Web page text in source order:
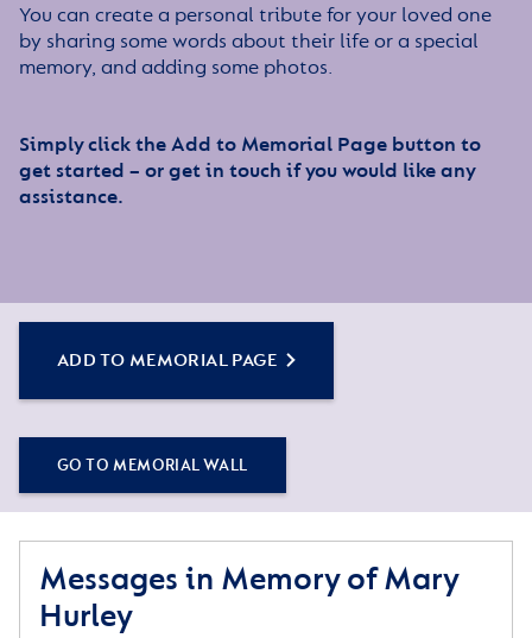
You can create a personal tribute for your loved one
by sharing some words about their life or a special
memory, and adding some photos.
Simply click the Add to Memorial Page button to
get started – or get in touch if you would like any
assistance.
ADD TO MEMORIAL PAGE
GO TO MEMORIAL WALL
Messages in Memory of Mary
Hurley